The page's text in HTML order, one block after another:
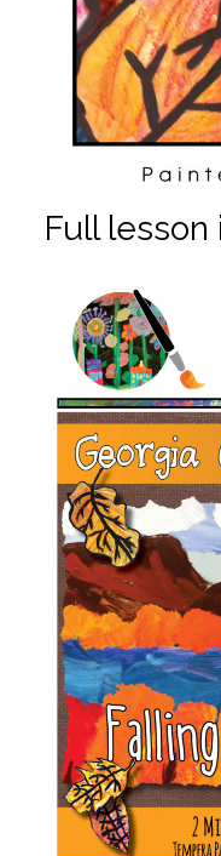
Full lesson